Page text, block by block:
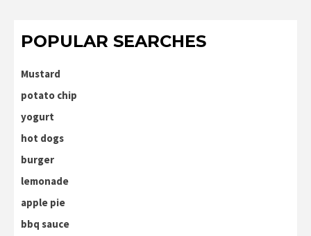
POPULAR SEARCHES
Mustard
potato chip
yogurt
hot dogs
burger
lemonade
apple pie
bbq sauce